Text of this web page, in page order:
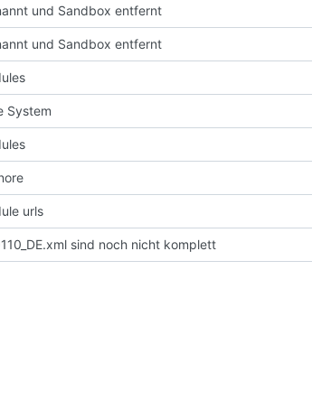
und Sandbox entfernt
und Sandbox entfernt
System
urls
sind noch nicht komplett